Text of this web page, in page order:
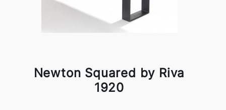
Newton Squared by Riva
1920